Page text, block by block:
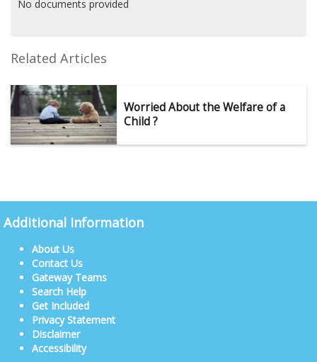
No documents provided
Related Articles
Worried About the Welfare of a
Child ?
Additional Information
About Us
Contact Us
Gateway Teams
Search Help
Get Included
Privacy Statement
Disclaimer
Accessibility